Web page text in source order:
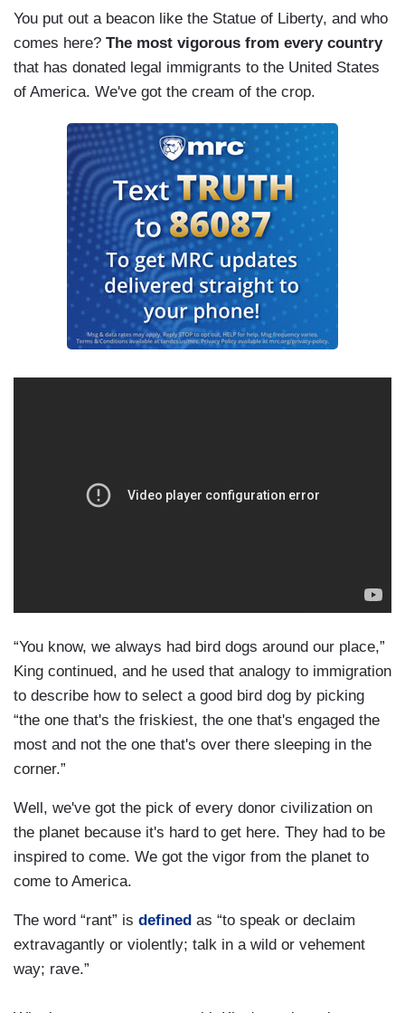
You put out a beacon like the Statue of Liberty, and who
comes here? The most vigorous from every country
that has donated legal immigrants to the United States
of America. We've got the cream of the crop.
“You know, we always had bird dogs around our place,”
King continued, and he used that analogy to immigration
to describe how to select a good bird dog by picking
“the one that's the friskiest, the one that's engaged the
most and not the one that's over there sleeping in the
corner.”
Well, we've got the pick of every donor civilization on
the planet because it's hard to get here. They had to be
inspired to come. We got the vigor from the planet to
come to America.
The word “rant” is defined as “to speak or declaim
extravagantly or violently; talk in a wild or vehement
way; rave.”